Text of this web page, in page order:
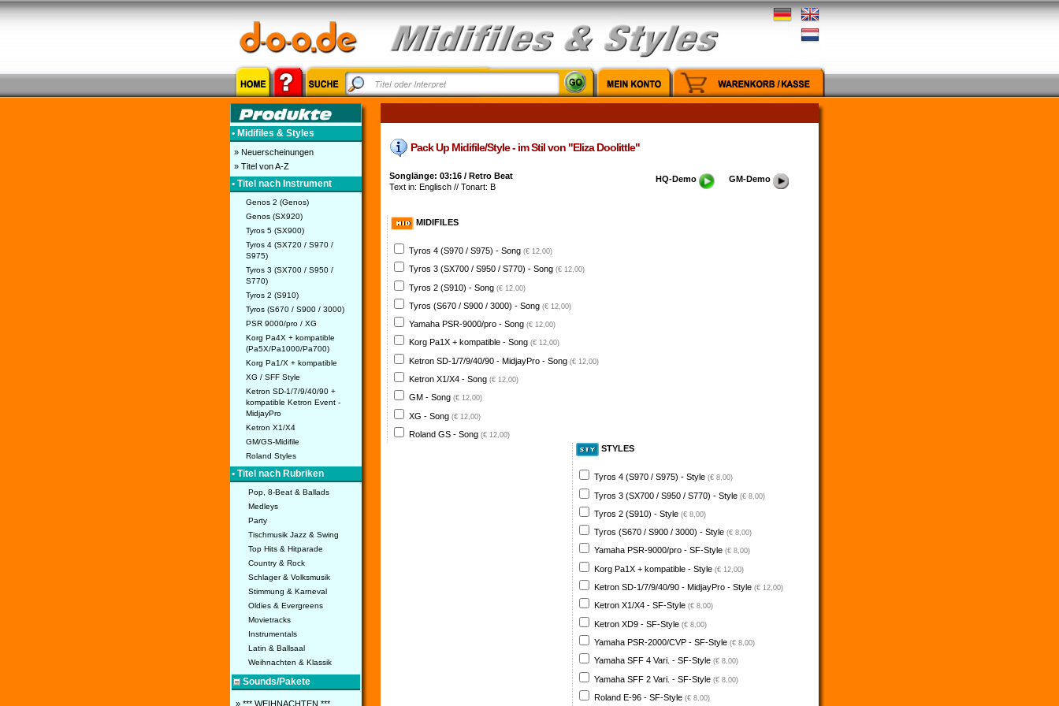
• Midifiles & Styles
» Neuerscheinungen
» Titel von A-Z
• Titel nach Instrument
Genos 2 (Genos)
Genos (SX920)
Tyros 5 (SX900)
Tyros 4 (SX720 / S970 /
S975)
Tyros 3 (SX700 / S950 /
S770)
Tyros 2 (S910)
Tyros (S670 / S900 / 3000)
PSR 9000/pro / XG
Korg Pa4X + kompatible
(Pa5X/Pa1000/Pa700)
Korg Pa1/X + kompatible
XG / SFF Style
Ketron SD-1/7/9/40/90 +
kompatible Ketron Event -
MidjayPro
Ketron X1/X4
GM/GS-Midifile
Roland Styles
• Titel nach Rubriken
Pop, 8-Beat & Ballads
Medleys
Party
Tischmusik Jazz & Swing
Top Hits & Hitparade
Country & Rock
Schlager & Volksmusik
Stimmung & Karneval
Oldies & Evergreens
Movietracks
Instrumentals
Latin & Ballsaal
Weihnachten & Klassik
Sounds/Pakete
» *** WEIHNACHTEN ***
Pack Up Midifile/Style - im Stil von "Eliza Doolittle"
Songlänge: 03:16 / Retro Beat
Text in: Englisch // Tonart: B
HQ-Demo GM-Demo
MIDIFILES
Tyros 4 (S970 / S975) - Song (€ 12,00)
Tyros 3 (SX700 / S950 / S770) - Song (€ 12,00)
Tyros 2 (S910) - Song (€ 12,00)
Tyros (S670 / S900 / 3000) - Song (€ 12,00)
Yamaha PSR-9000/pro - Song (€ 12,00)
Korg Pa1X + kompatible - Song (€ 12,00)
Ketron SD-1/7/9/40/90 - MidjayPro - Song (€ 12,00)
Ketron X1/X4 - Song (€ 12,00)
GM - Song (€ 12,00)
XG - Song (€ 12,00)
Roland GS - Song (€ 12,00)
STYLES
Tyros 4 (S970 / S975) - Style (€ 8,00)
Tyros 3 (SX700 / S950 / S770) - Style (€ 8,00)
Tyros 2 (S910) - Style (€ 8,00)
Tyros (S670 / S900 / 3000) - Style (€ 8,00)
Yamaha PSR-9000/pro - SF-Style (€ 8,00)
Korg Pa1X + kompatible - Style (€ 12,00)
Ketron SD-1/7/9/40/90 - MidjayPro - Style (€ 12,00)
Ketron X1/X4 - SF-Style (€ 8,00)
Ketron XD9 - SF-Style (€ 8,00)
Yamaha PSR-2000/CVP - SF-Style (€ 8,00)
Yamaha SFF 4 Vari. - SF-Style (€ 8,00)
Yamaha SFF 2 Vari. - SF-Style (€ 8,00)
Roland E-96 - SF-Style (€ 8,00)